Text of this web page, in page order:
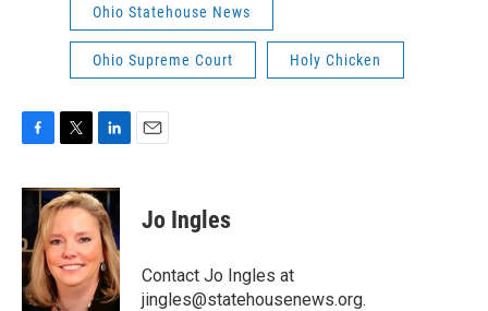
Ohio Statehouse News
Ohio Supreme Court Holy Chicken
c
o
o
k
i
t
t
e
r
n
k
e
d
I
n
Jo Ingles
Contact Jo Ingles at
jingles@statehousenews.org.